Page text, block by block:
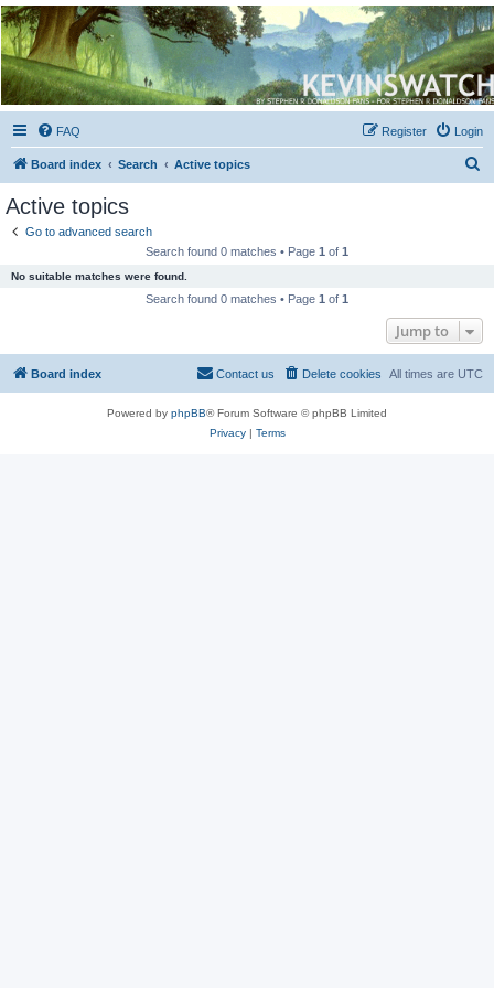
Kevin's Watch
Official Discussion Forum for the works of Stephen R. Donaldson
FAQ Login
Register
Board index Search Active topics
Active topics
Go to advanced search
Search found 0 matches • Page 1 of 1
No suitable matches were found.
Search found 0 matches • Page 1 of 1
Jump to
Board index All times are UTC
Delete cookies
Contact us
Powered by phpBB® Forum Software © phpBB Limited
Privacy| Terms